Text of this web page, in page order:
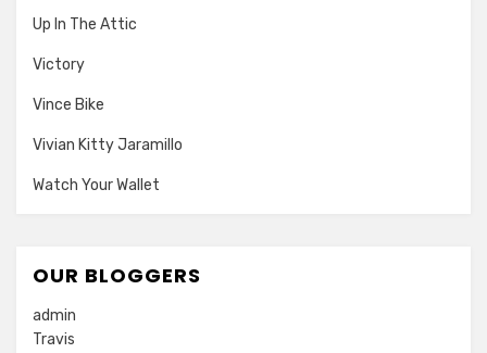
Up In The Attic
Victory
Vince Bike
Vivian Kitty Jaramillo
Watch Your Wallet
OUR BLOGGERS
admin
Travis